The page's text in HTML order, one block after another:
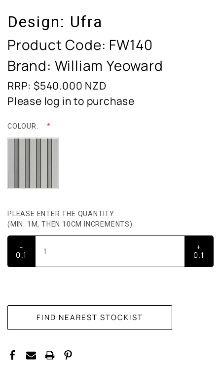
Design: Ufra
Product Code: FW140
Brand: William Yeoward
RRP: $540.000 NZD
Please log in to purchase
COLOUR:
PLEASE ENTER THE QUANTITY
(MIN: 1M, THEN 10CM INCREMENTS)
-
0.1
+
0.1